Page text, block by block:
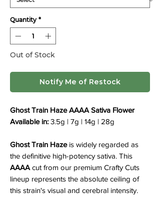
Quantity *
Out of Stock
Notify Me of Restock
Ghost Train Haze AAAA Sativa Flower
Available in: 3.5g | 7g | 14g | 28g
Ghost Train Hazeis widely regarded as
the definitive high-potency sativa. This
AAAA cut from our premium Crafty Cuts
lineup represents the absolute ceiling of
this strain's visual and cerebral intensity.